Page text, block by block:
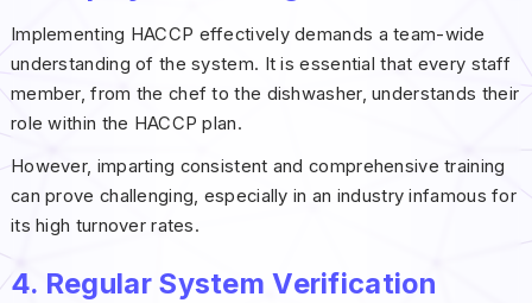
Implementing HACCP effectively demands a team-wide
understanding of the system. It is essential that every staff
member, from the chef to the dishwasher, understands their
role within the HACCP plan.
However, imparting consistent and comprehensive training
can prove challenging, especially in an industry infamous for
its high turnover rates.
4. Regular System Verification